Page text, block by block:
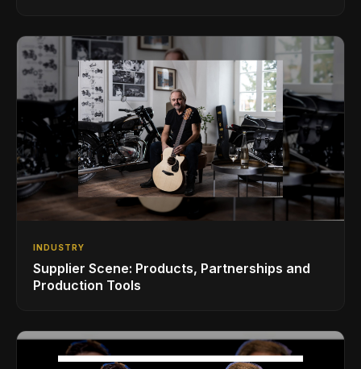
INDUSTRY
Supplier Scene: Products, Partnerships and
Production Tools